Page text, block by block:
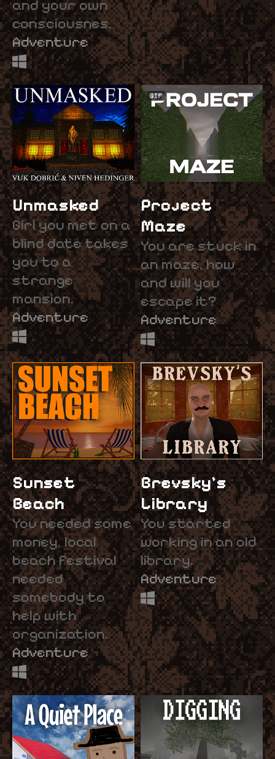
and your own
consciousnes.
Adventure
Unmasked
Girl you met on a
blind date takes
you to a
strange
mansion.
Adventure
GIF
Project
Maze
You are stuck in
an maze, how
and will you
escape it?
Adventure
Sunset
Beach
You needed some
money, local
beach festival
needed
somebody to
help with
organization.
Adventure
Brevsky's
Library
You started
working in an old
library.
Adventure